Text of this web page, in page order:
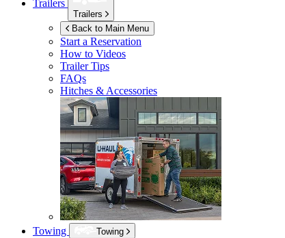
Trailers
Trailers
Back to Main Menu
Start a Reservation
How to Videos
Trailer Tips
FAQs
Hitches & Accessories
Towing
Towing